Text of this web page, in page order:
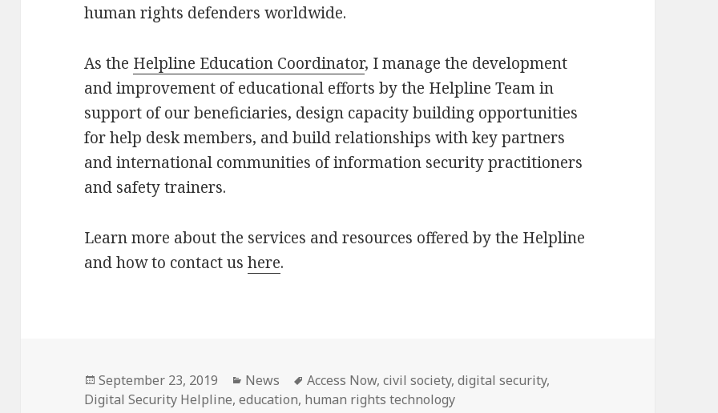
human rights defenders worldwide.
As the Helpline Education Coordinator, I manage the development
and improvement of educational efforts by the Helpline Team in
support of our beneficiaries, design capacity building opportunities
for help desk members, and build relationships with key partners
and international communities of information security practitioners
and safety trainers.
Learn more about the services and resources offered by the Helpline
and how to contact ushere.
Posted
on
September 23, 2019 Categories
News Tags
Access Now,civil society,digital security,
Digital Security Helpline,education, human rights technology